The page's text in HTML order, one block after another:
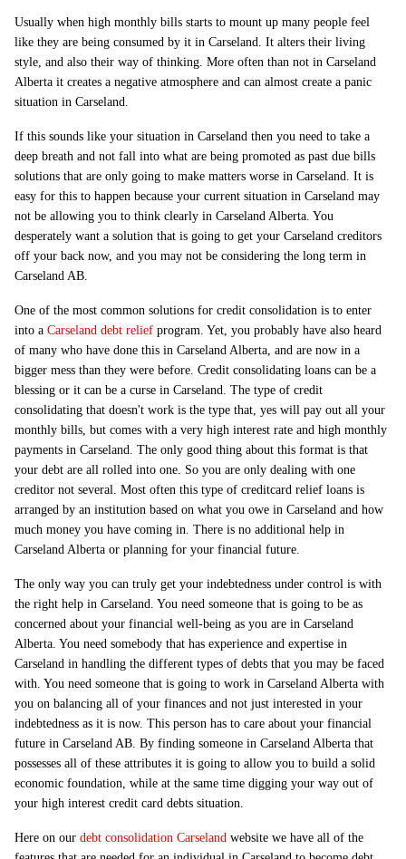
Usually when high monthly bills starts to mount up many people feel
like they are being consumed by it in Carseland. It alters their living
style, and also their way of thinking. More often than not in Carseland
Alberta it creates a negative atmosphere and can almost create a panic
situation in Carseland.
If this sounds like your situation in Carseland then you need to take a
deep breath and not fall into what are being promoted as past due bills
solutions that are only going to make matters worse in Carseland. It is
easy for this to happen because your current situation in Carseland may
not be allowing you to think clearly in Carseland Alberta. You
desperately want a solution that is going to get your Carseland creditors
off your back now, and you may not be considering the long term in
Carseland AB.
One of the most common solutions for credit consolidation is to enter
into a Carseland debt relief program. Yet, you probably have also heard
of many who have done this in Carseland Alberta, and are now in a
bigger mess than they were before. Credit consolidating loans can be a
blessing or it can be a curse in Carseland. The type of credit
consolidating that doesn't work is the type that, yes will pay out all your
monthly bills, but comes with a very high interest rate and high monthly
payments in Carseland. The only good thing about this format is that
your debt are all rolled into one. So you are only dealing with one
creditor not several. Most often this type of creditcard relief loans is
arranged by an institution based on what you owe in Carseland and how
much money you have coming in. There is no additional help in
Carseland Alberta or planning for your financial future.
The only way you can truly get your indebtedness under control is with
the right help in Carseland. You need someone that is going to be as
concerned about your financial well-being as you are in Carseland
Alberta. You need somebody that has experience and expertise in
Carseland in handling the different types of debts that you may be faced
with. You need someone that is going to work in Carseland Alberta with
you on balancing all of your finances and not just interested in your
indebtedness as it is now. This person has to care about your financial
future in Carseland AB. By finding someone in Carseland Alberta that
possesses all of these attributes it is going to allow you to build a solid
economic foundation, while at the same time digging your way out of
your high interest credit card debts situation.
Here on our debt consolidation Carseland website we have all of the